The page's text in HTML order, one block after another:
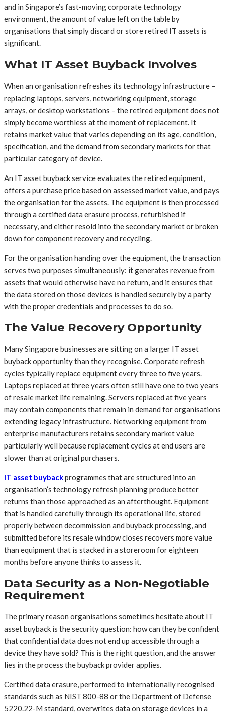
and in Singapore’s fast-moving corporate technology
environment, the amount of value left on the table by
organisations that simply discard or store retired IT assets is
significant.
What IT Asset Buyback Involves
When an organisation refreshes its technology infrastructure –
replacing laptops, servers, networking equipment, storage
arrays, or desktop workstations – the retired equipment does not
simply become worthless at the moment of replacement. It
retains market value that varies depending on its age, condition,
specification, and the demand from secondary markets for that
particular category of device.
An IT asset buyback service evaluates the retired equipment,
offers a purchase price based on assessed market value, and pays
the organisation for the assets. The equipment is then processed
through a certified data erasure process, refurbished if
necessary, and either resold into the secondary market or broken
down for component recovery and recycling.
For the organisation handing over the equipment, the transaction
serves two purposes simultaneously: it generates revenue from
assets that would otherwise have no return, and it ensures that
the data stored on those devices is handled securely by a party
with the proper credentials and processes to do so.
The Value Recovery Opportunity
Many Singapore businesses are sitting on a larger IT asset
buyback opportunity than they recognise. Corporate refresh
cycles typically replace equipment every three to five years.
Laptops replaced at three years often still have one to two years
of resale market life remaining. Servers replaced at five years
may contain components that remain in demand for organisations
extending legacy infrastructure. Networking equipment from
enterprise manufacturers retains secondary market value
particularly well because replacement cycles at end users are
slower than at original purchasers.
IT asset buybackprogrammes that are structured into an
organisation’s technology refresh planning produce better
returns than those approached as an afterthought. Equipment
that is handled carefully through its operational life, stored
properly between decommission and buyback processing, and
submitted before its resale window closes recovers more value
than equipment that is stacked in a storeroom for eighteen
months before anyone thinks to assess it.
Data Security as a Non-Negotiable
Requirement
The primary reason organisations sometimes hesitate about IT
asset buyback is the security question: how can they be confident
that confidential data does not end up accessible through a
device they have sold? This is the right question, and the answer
lies in the process the buyback provider applies.
Certified data erasure, performed to internationally recognised
standards such as NIST 800-88 or the Department of Defense
5220.22-M standard, overwrites data on storage devices in a